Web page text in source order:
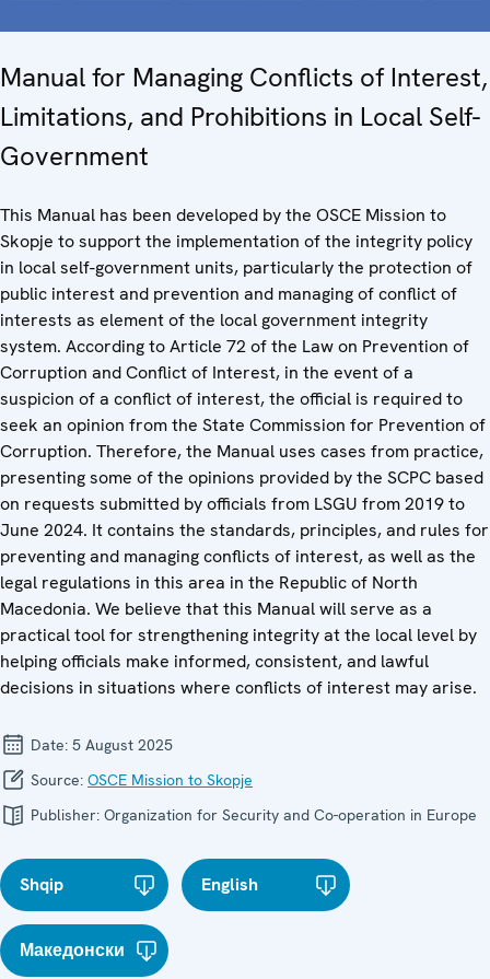
Manual for Managing Conflicts of Interest,
Limitations, and Prohibitions in Local Self-
Government
This Manual has been developed by the OSCE Mission to
Skopje to support the implementation of the integrity policy
in local self-government units, particularly the protection of
public interest and prevention and managing of conflict of
interests as element of the local government integrity
system. According to Article 72 of the Law on Prevention of
Corruption and Conflict of Interest, in the event of a
suspicion of a conflict of interest, the official is required to
seek an opinion from the State Commission for Prevention of
Corruption. Therefore, the Manual uses cases from practice,
presenting some of the opinions provided by the SCPC based
on requests submitted by officials from LSGU from 2019 to
June 2024. It contains the standards, principles, and rules for
preventing and managing conflicts of interest, as well as the
legal regulations in this area in the Republic of North
Macedonia. We believe that this Manual will serve as a
practical tool for strengthening integrity at the local level by
helping officials make informed, consistent, and lawful
decisions in situations where conflicts of interest may arise.
Date: 5 August 2025
Source: OSCE Mission to Skopje
Publisher: Organization for Security and Co-operation in Europe
Shqip English
Македонски